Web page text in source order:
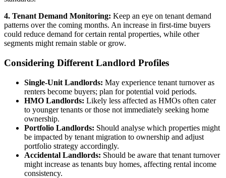
4. Tenant Demand Monitoring: Keep an eye on tenant demand
patterns over the coming months. An increase in first-time buyers
could reduce demand for certain rental properties, while other
segments might remain stable or grow.
Considering Different Landlord Profiles
Single-Unit Landlords: May experience tenant turnover as
renters become buyers; plan for potential void periods.
HMO Landlords: Likely less affected as HMOs often cater
to younger tenants or those not immediately seeking home
ownership.
Portfolio Landlords: Should analyse which properties might
be impacted by tenant migration to ownership and adjust
portfolio strategy accordingly.
Accidental Landlords: Should be aware that tenant turnover
might increase as tenants buy homes, affecting rental income
consistency.